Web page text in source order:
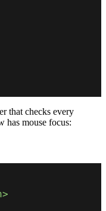
that checks every
has mouse focus: